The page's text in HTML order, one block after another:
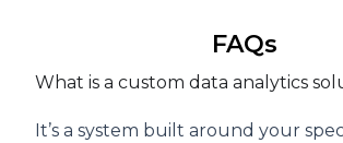
FAQs
What is a custom data analytics
It’s a system built around your